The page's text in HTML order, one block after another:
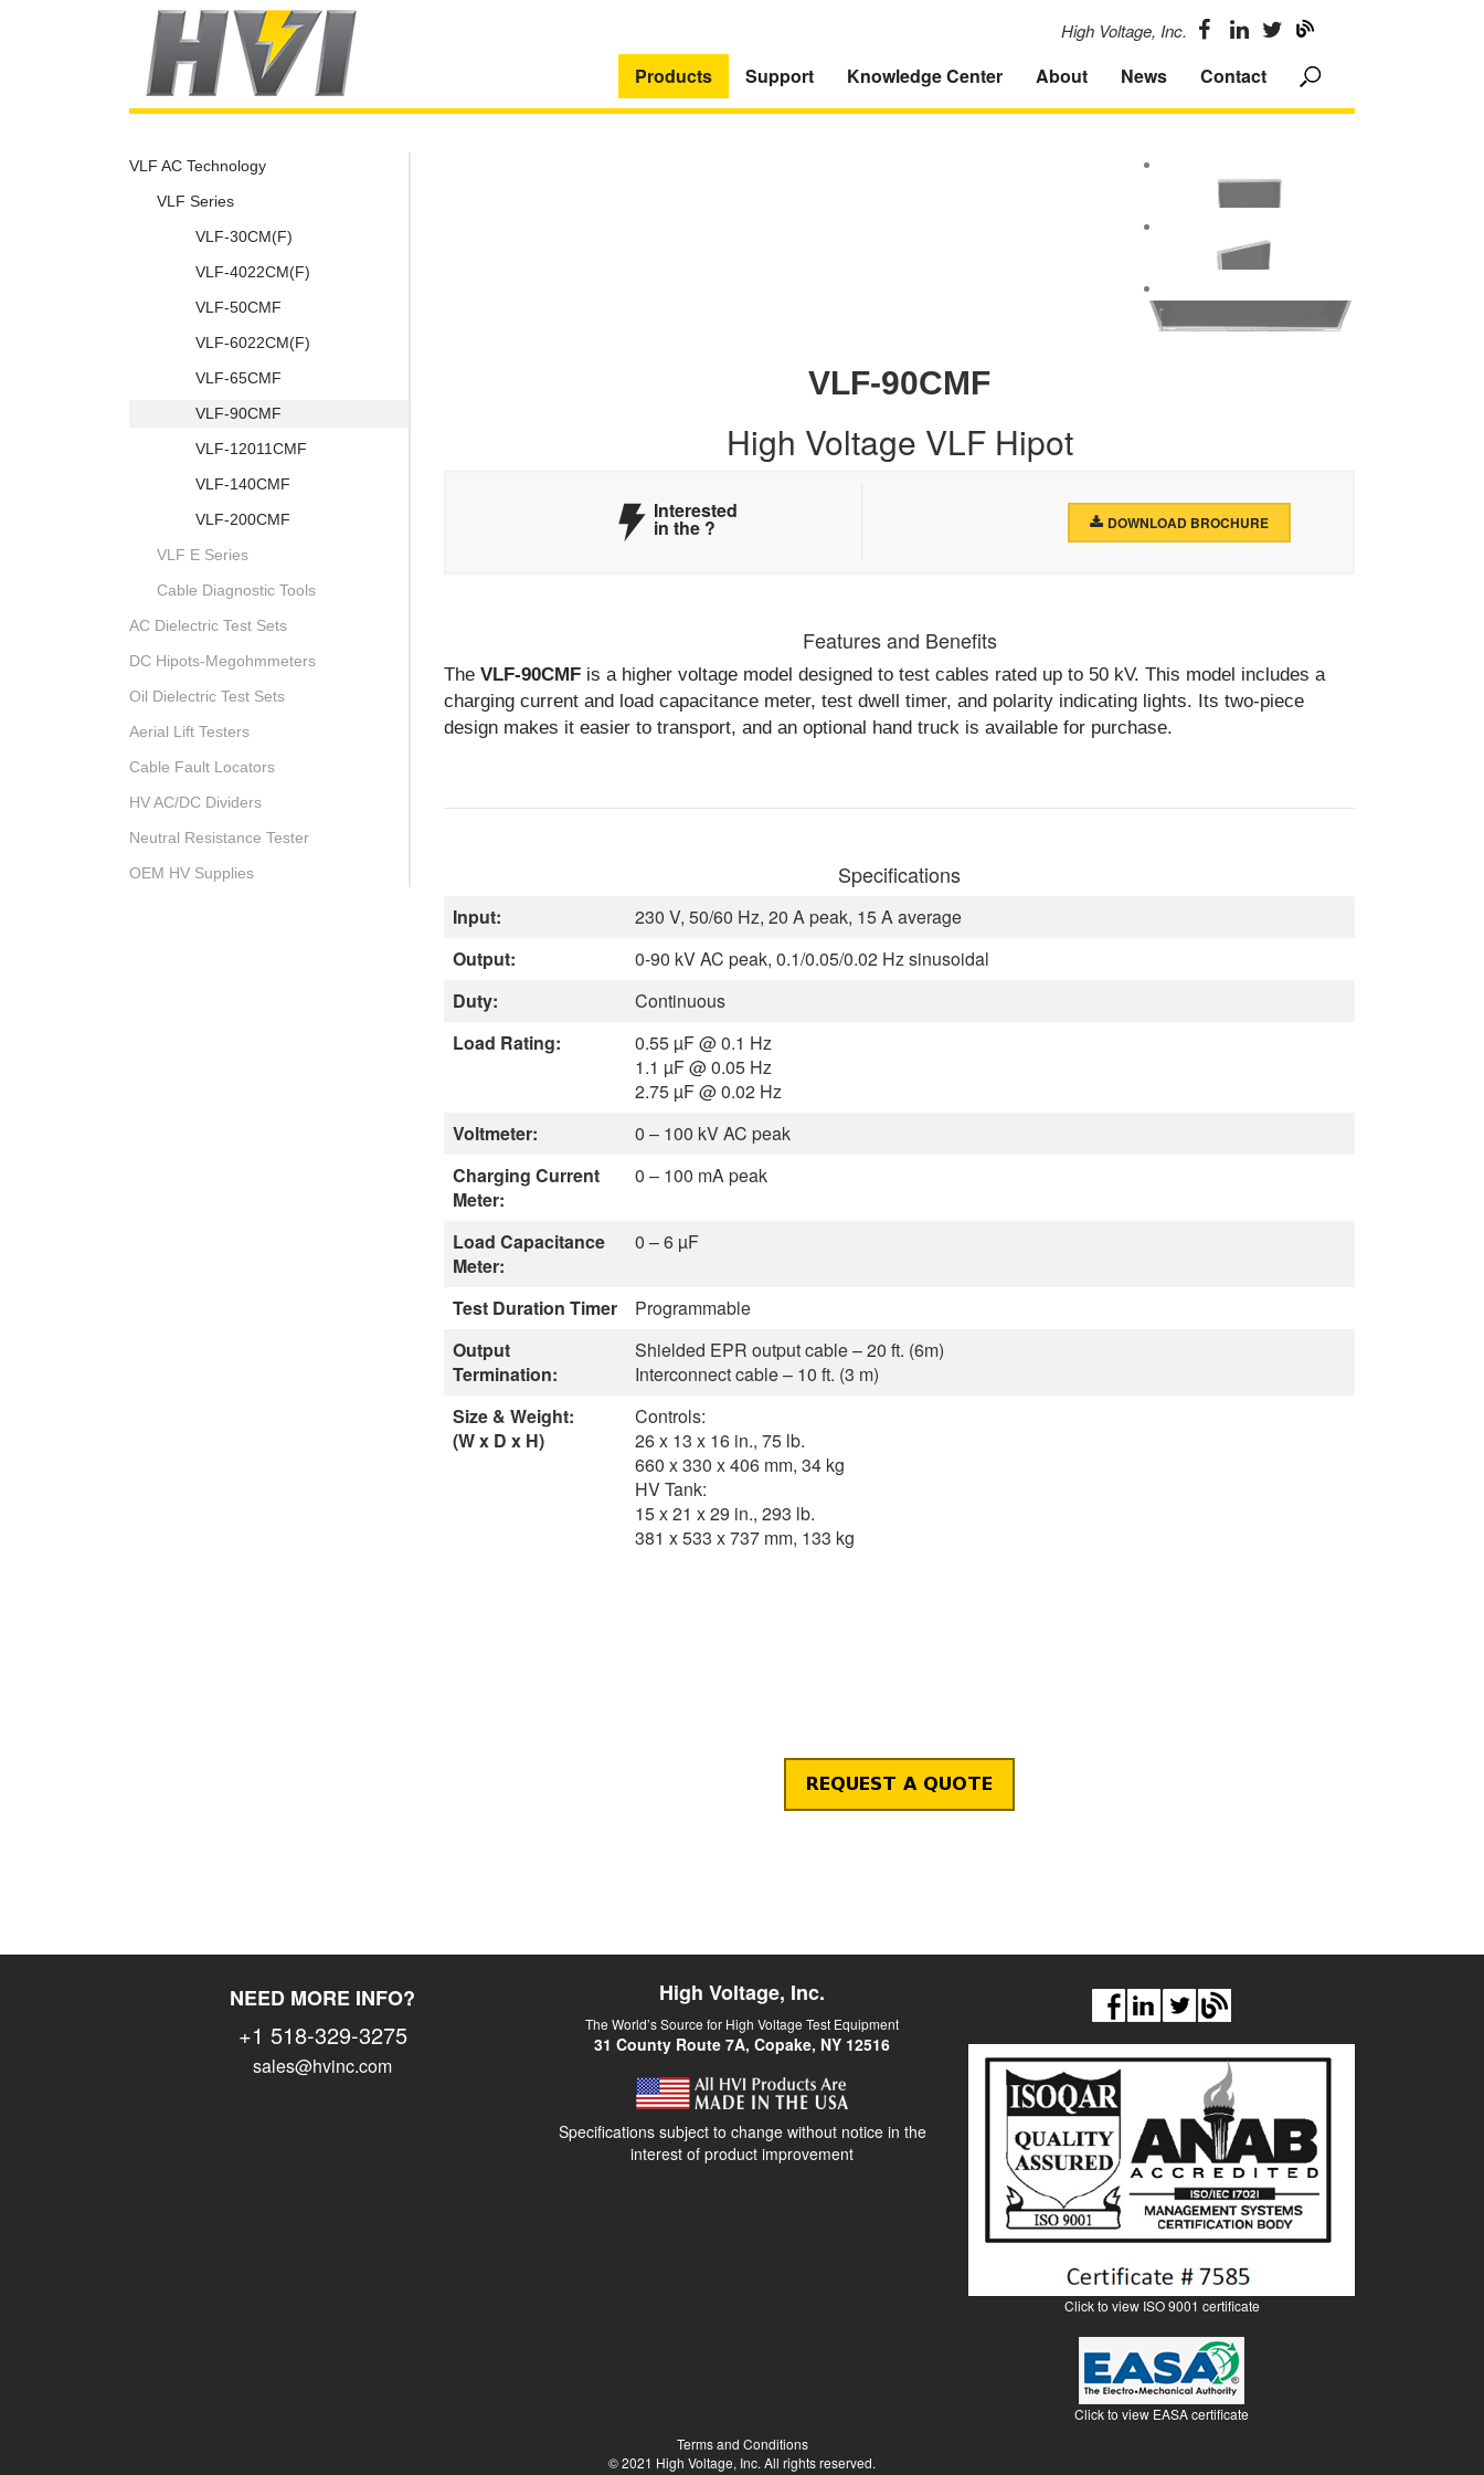
Products Support Knowledge Center About News Contact
High Voltage, Inc.
VLF AC Technology
VLF Series
VLF-30CM(F)
VLF-4022CM(F)
VLF-50CMF
VLF-6022CM(F)
VLF-65CMF
VLF-90CMF
VLF-12011CMF
VLF-140CMF
VLF-200CMF
VLF E Series
Cable Diagnostic Tools
AC Dielectric Test Sets
DC Hipots-Megohmmeters
Oil Dielectric Test Sets
Aerial Lift Testers
Cable Fault Locators
HV AC/DC Dividers
Neutral Resistance Tester
OEM HV Supplies
VLF-90CMF
High Voltage VLF Hipot
Interested
in the ? DOWNLOAD BROCHURE
Features and Benefits
The VLF-90CMF is a higher voltage model designed to test cables rated up to 50 kV. This model includes a
charging current and load capacitance meter, test dwell timer, and polarity indicating lights. Its two-piece
design makes it easier to transport, and an optional hand truck is available for purchase.
Specifications
Input:
230 V, 50/60 Hz, 20 A peak, 15 A average
Output:
0-90 kV AC peak, 0.1/0.05/0.02 Hz sinusoidal
Duty:
Continuous
Load Rating:
0.55 µF @ 0.1 Hz
1.1 µF @ 0.05 Hz
2.75 µF @ 0.02 Hz
Voltmeter:
0 – 100 kV AC peak
Charging Current
Meter:
0 – 100 mA peak
Load Capacitance
Meter:
0 – 6 µF
Test Duration Timer
Programmable
Output
Termination:
Shielded EPR output cable – 20 ft. (6m)
Interconnect cable – 10 ft. (3 m)
Size & Weight:
(W x D x H)
Controls:
26 x 13 x 16 in., 75 lb.
660 x 330 x 406 mm, 34 kg
HV Tank:
15 x 21 x 29 in., 293 lb.
381 x 533 x 737 mm, 133 kg
NEED MORE INFO?
+1 518-329-3275
sales@hvinc.com
High Voltage, Inc.
The World’s Source for High Voltage Test Equipment
31 County Route 7A, Copake, NY 12516
Specifications subject to change without notice in the
interest of product improvement
Terms and Conditions
© 2021 High Voltage, Inc. All rights reserved.